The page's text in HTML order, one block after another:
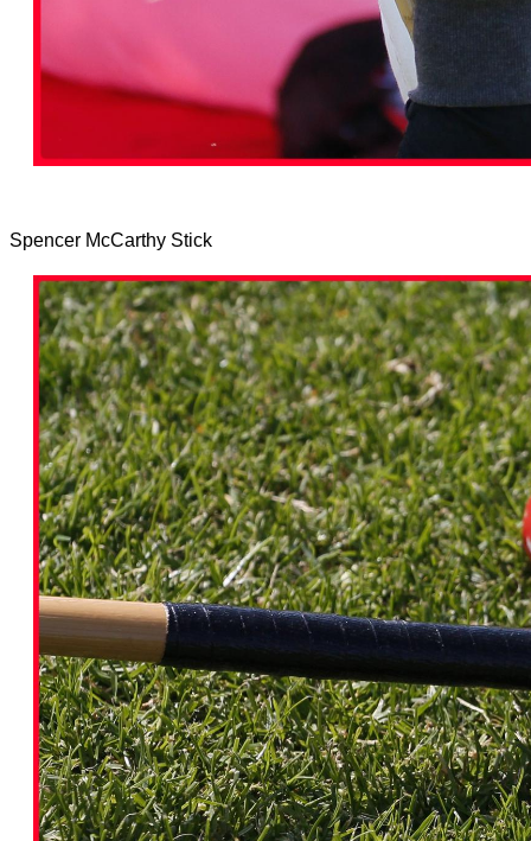
Spencer McCarthy Stick